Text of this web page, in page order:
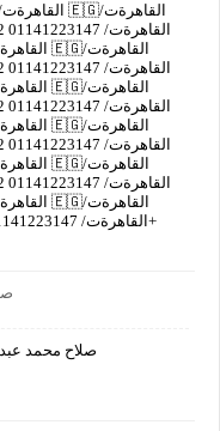
01141223147 2+مصر 🇪🇬القاهرةت/ 01141223147 2+
صلاح محمد عبدالله